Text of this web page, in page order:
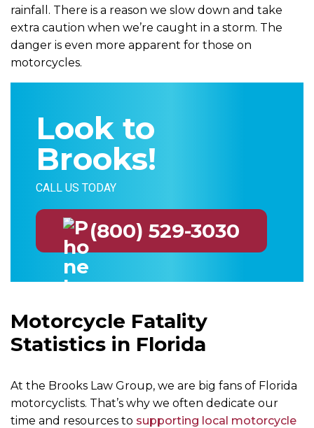
rainfall. There is a reason we slow down and take
extra caution when we’re caught in a storm. The
danger is even more apparent for those on
motorcycles.
Look to
Brooks!
CALL US TODAY
(800) 529-3030
Motorcycle Fatality
Statistics in Florida
At the Brooks Law Group, we are big fans of Florida
motorcyclists. That’s why we often dedicate our
time and resources to supporting local motorcycle